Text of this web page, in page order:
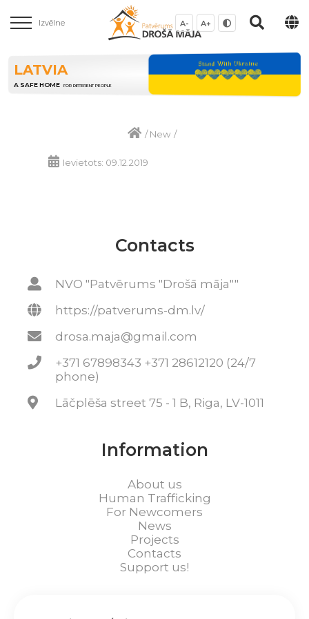
Izvēlne A- A+
LATVIA
A SAFE HOME FOR DIFFERENT PEOPLE
/New /
Ievietots: 09.12.2019
Contacts
NVO "Patvērums "Drošā māja""
https://patverums-dm.lv/
drosa.maja@gmail.com
+371 67898343 +371 28612120 (24/7
phone)
Lāčplēša street 75 - 1 B, Riga, LV-1011
Information
About us
Human Trafficking
For Newcomers
News
Projects
Contacts
Support us!